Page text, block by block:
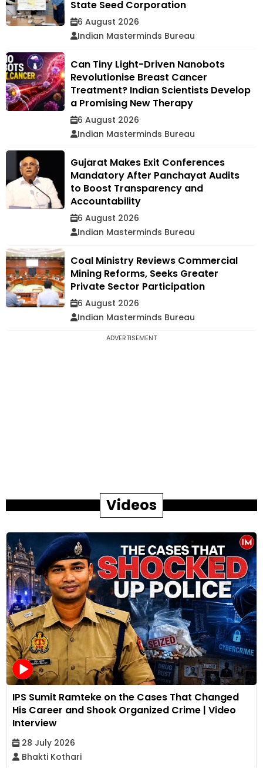
State Seed Corporation
6 August 2026
Indian Masterminds Bureau
Can Tiny Light-Driven Nanobots
Revolutionise Breast Cancer
Treatment? Indian Scientists Develop
a Promising New Therapy
6 August 2026
Indian Masterminds Bureau
Gujarat Makes Exit Conferences
Mandatory After Panchayat Audits
to Boost Transparency and
Accountability
6 August 2026
Indian Masterminds Bureau
Coal Ministry Reviews Commercial
Mining Reforms, Seeks Greater
Private Sector Participation
6 August 2026
Indian Masterminds Bureau
ADVERTISEMENT
Videos
IPS Sumit Ramteke on the Cases That Changed
His Career and Shook Organized Crime | Video
Interview
28 July 2026
Bhakti Kothari